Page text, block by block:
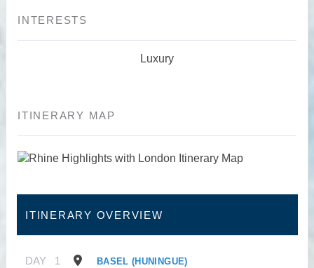
INTERESTS
Luxury
ITINERARY MAP
ITINERARY OVERVIEW
DAY 1 BASEL (HUNINGUE)